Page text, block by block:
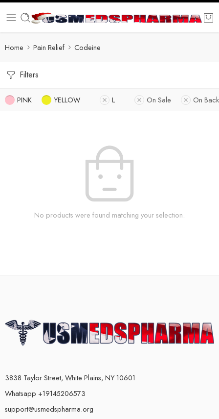
Home Pain Relief Codeine
Filters
PINK YELLOW L On Sale On
No products were found matching your selection.
3838 Taylor Street, White Plains, NY 10601
Whatsapp +19145206573
support@usmedspharma.org